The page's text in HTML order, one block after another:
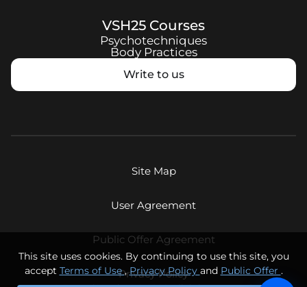
VSH25 Courses
Psychotechniques
Body Practices
Write to us
Site Map
User Agreement
Public Offer Agreement
Privacy Policy
This site uses cookies. By continuing to use this site, you
accept Terms of Use,Privacy Policy and Public Offer .